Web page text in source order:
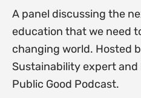
A panel discussing the
education that we need
changing world. Hosted
Sustainability expert
Public Good Podcast.